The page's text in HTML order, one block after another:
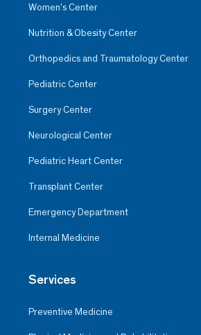
Women’s Center
Nutrition & Obesity Center
Orthopedics and Traumatology Center
Pediatric Center
Surgery Center
Neurological Center
Pediatric Heart Center
Transplant Center
Emergency Department
Internal Medicine
Services
Preventive Medicine